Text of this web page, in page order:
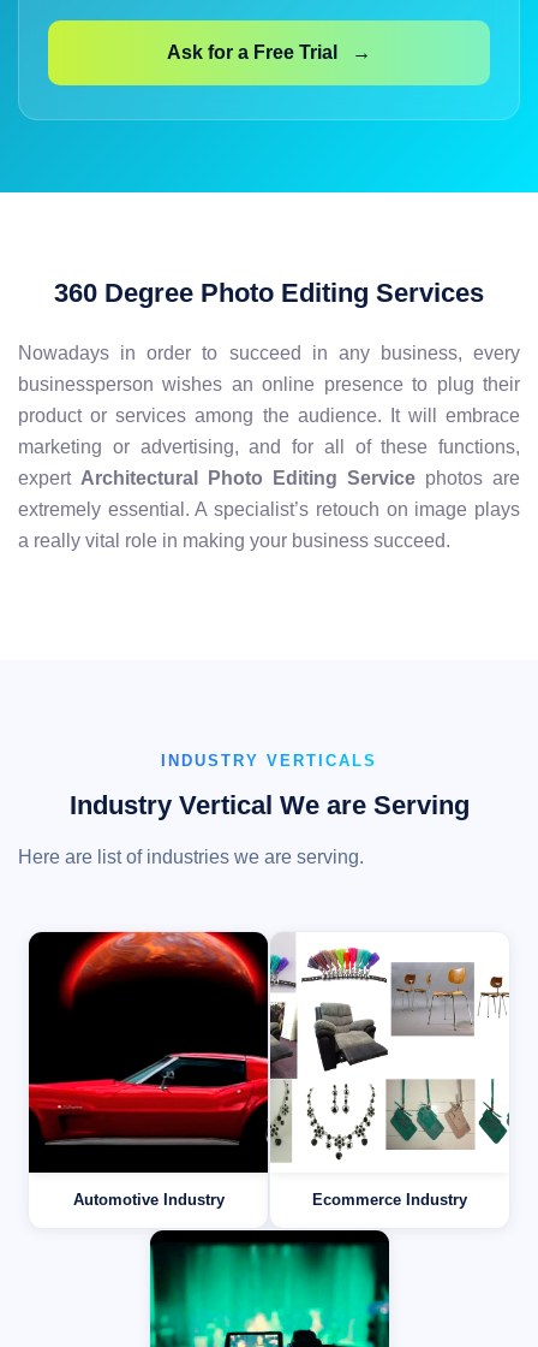
Ask for a Free Trial →
360 Degree Photo Editing Services
Nowadays in order to succeed in any business, every
businessperson wishes an online presence to plug their
product or services among the audience. It will embrace
marketing or advertising, and for all of these functions,
expert Architectural Photo Editing Service photos are
extremely essential. A specialist’s retouch on image plays
a really vital role in making your business succeed.
INDUSTRY VERTICALS
Industry Vertical We are Serving
Here are list of industries we are serving.
Automotive Industry Ecommerce Industry